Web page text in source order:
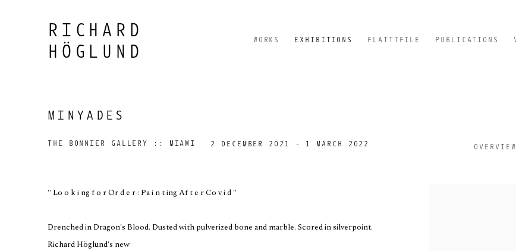
RICHARD
HÖGLUND
WORKS EXHIBITIONS FLATTTFILE PUBLICATIONS
MINYADES
THE BONNIER GALLERY :: MIAMI 2 DECEMBER 2021 - 1 MARCH 2022 OVERVIEW
" Lo o k i ng f o r Or d e r : Pa i n t ing Af t e r Co v i d "
Drenched in Dragon's Blood. Dusted with pulverized bone and marble. Scored in silverpoint.
Richard Höglund's new